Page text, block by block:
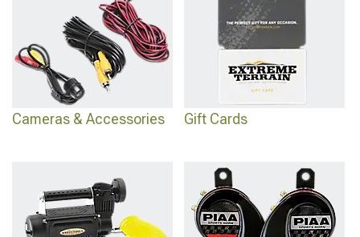
Cameras & Accessories Gift Cards